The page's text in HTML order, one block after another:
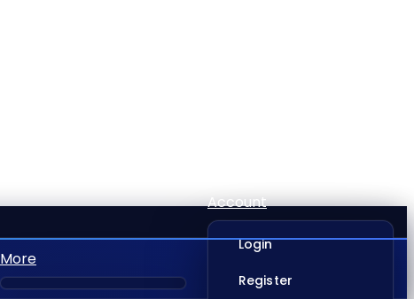
More
Account
Login
Register